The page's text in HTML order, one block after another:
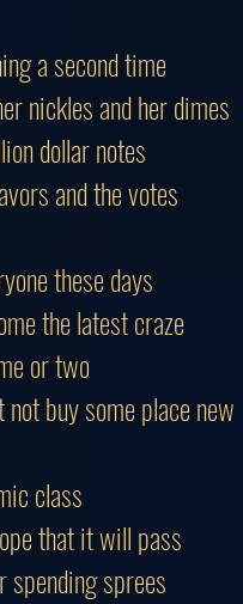
a second time
nickles and her dimes
dollar notes
and the votes
these days
the latest craze
or two
buy some place new
class
that it will pass
sprees